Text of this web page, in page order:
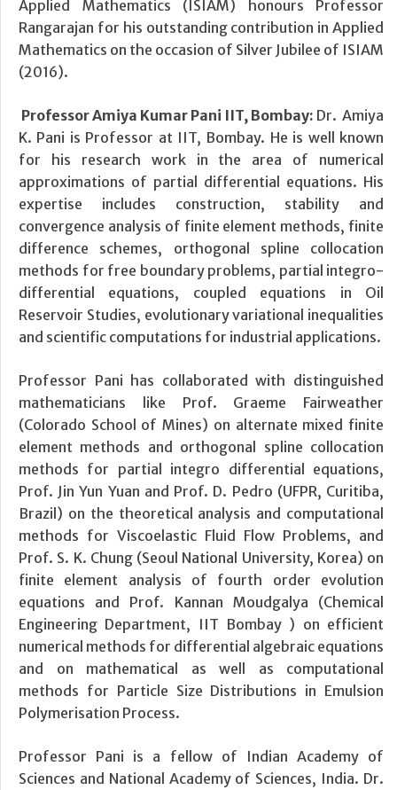
Applied Mathematics (ISIAM) honours Professor
Rangarajan for his outstanding contribution in Applied
Mathematics on the occasion of Silver Jubilee of ISIAM
(2016).
Professor Amiya Kumar Pani IIT, Bombay: Dr. Amiya
K. Pani is Professor at IIT, Bombay. He is well known
for his research work in the area of numerical
approximations of partial differential equations. His
expertise includes construction, stability and
convergence analysis of finite element methods, finite
difference schemes, orthogonal spline collocation
methods for free boundary problems, partial integro-
differential equations, coupled equations in Oil
Reservoir Studies, evolutionary variational inequalities
and scientific computations for industrial applications.
Professor Pani has collaborated with distinguished
mathematicians like Prof. Graeme Fairweather
(Colorado School of Mines) on alternate mixed finite
element methods and orthogonal spline collocation
methods for partial integro differential equations,
Prof. Jin Yun Yuan and Prof. D. Pedro (UFPR, Curitiba,
Brazil) on the theoretical analysis and computational
methods for Viscoelastic Fluid Flow Problems, and
Prof. S. K. Chung (Seoul National University, Korea) on
finite element analysis of fourth order evolution
equations and Prof. Kannan Moudgalya (Chemical
Engineering Department, IIT Bombay ) on efficient
numerical methods for differential algebraic equations
and on mathematical as well as computational
methods for Particle Size Distributions in Emulsion
Polymerisation Process.
Professor Pani is a fellow of Indian Academy of
Sciences and National Academy of Sciences, India. Dr.